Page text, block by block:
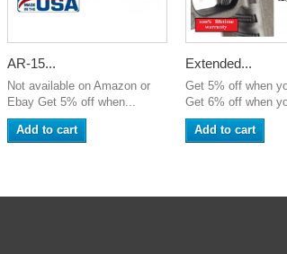
AR-15...
Not available on Amazon or
Ebay Get 5% off when...
Add to cart
Extended...
Get 5% off when
Get 6% off when
Add to cart